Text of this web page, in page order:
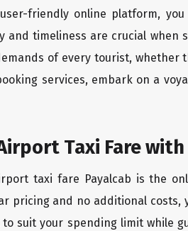
friendly online platform,
and timeliness are crucial
of every tourist, whether
services, embark on a
Taxi Fare
taxi fare Payalcab is the
pricing and no additional
suit your spending limit while